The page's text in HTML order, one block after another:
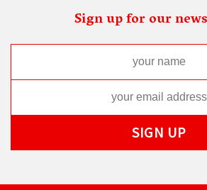
Sign up for our